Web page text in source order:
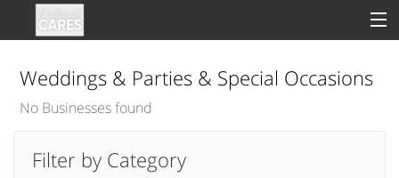
Clinical
Weddings & Parties & Special Occasions
No Businesses found
Filter by Category